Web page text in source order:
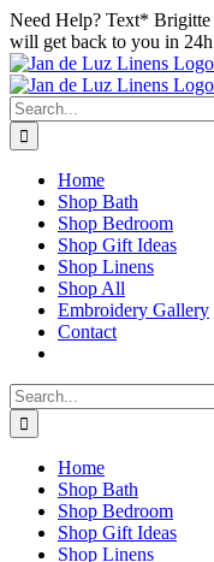
Skip
to
content
Facebook
Instagram
Pinterest
Need Help? Text*
will get back to you in 24h
Search
for:
Home
Shop Bath
Shop Bedroom
Shop Gift Ideas
Shop Linens
Shop All
Embroidery Gallery
Contact
Search
for:
Home
Shop Bath
Shop Bedroom
Shop Gift Ideas
Shop Linens